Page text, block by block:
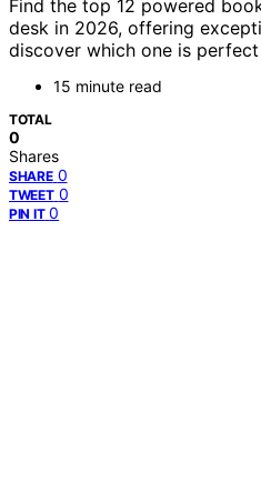
Find the top 12 powered
desk in 2026, offering
discover which one is
15 minute read
TOTAL
0
Shares
SHARE 0
TWEET 0
PIN IT 0